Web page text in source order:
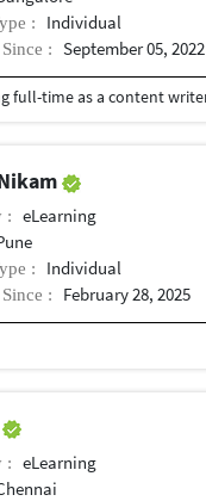
: Individual
: September 05, 2022
: eLearning
: Individual
: February 28, 2025
: eLearning